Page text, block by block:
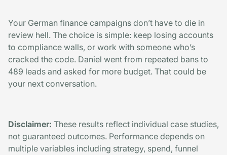
Your German finance campaigns don’t have to die in
review hell. The choice is simple: keep losing accounts
to compliance walls, or work with someone who’s
cracked the code. Daniel went from repeated bans to
489 leads and asked for more budget. That could be
your next conversation.
Disclaimer: These results reflect individual case studies,
not guaranteed outcomes. Performance depends on
multiple variables including strategy, spend, funnel